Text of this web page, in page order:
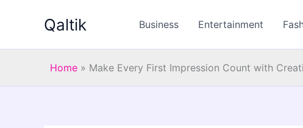
Qaltik Business Entertainment
Home » Make Every First Impression Count with